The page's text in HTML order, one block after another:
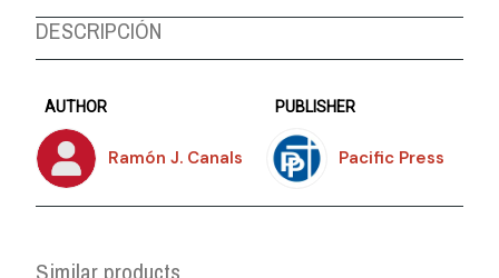
DESCRIPCIÓN
AUTHOR
Ramón J. Canals
PUBLISHER
Pacific Press